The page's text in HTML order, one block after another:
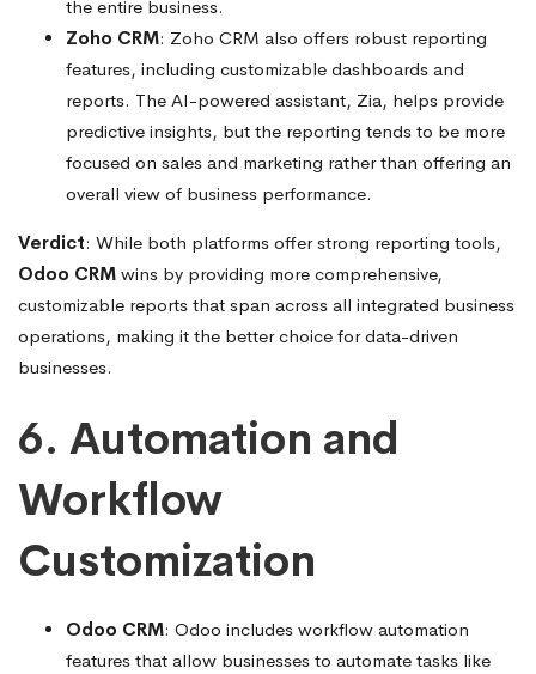
the entire business.
Zoho CRM: Zoho CRM also offers robust reporting
features, including customizable dashboards and
reports. The AI-powered assistant, Zia, helps provide
predictive insights, but the reporting tends to be more
focused on sales and marketing rather than offering an
overall view of business performance.
Verdict: While both platforms offer strong reporting tools,
Odoo CRM wins by providing more comprehensive,
customizable reports that span across all integrated business
operations, making it the better choice for data-driven
businesses.
6. Automation and
Workflow
Customization
Odoo CRM: Odoo includes workflow automation
features that allow businesses to automate tasks like